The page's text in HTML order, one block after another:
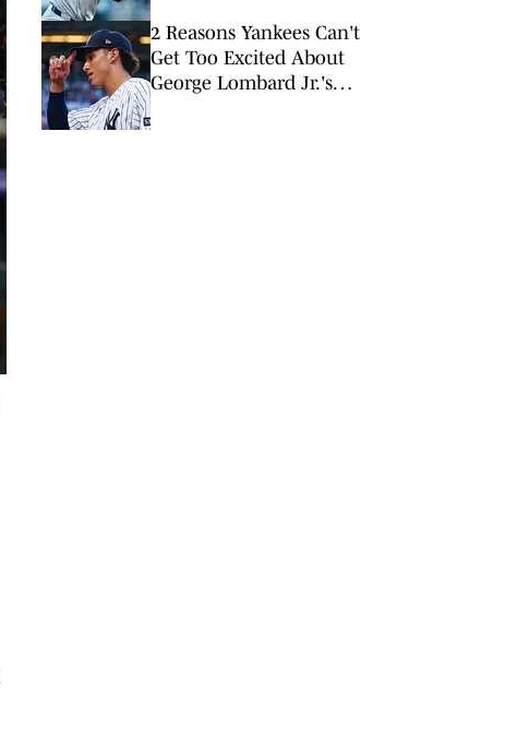
2 Reasons Yankees Can't
Get Too Excited About
George Lombard Jr.'s